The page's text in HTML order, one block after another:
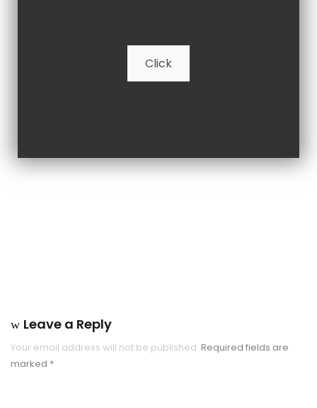
Click
Leave a Reply
Your email address will not be published. Required fields are
marked *